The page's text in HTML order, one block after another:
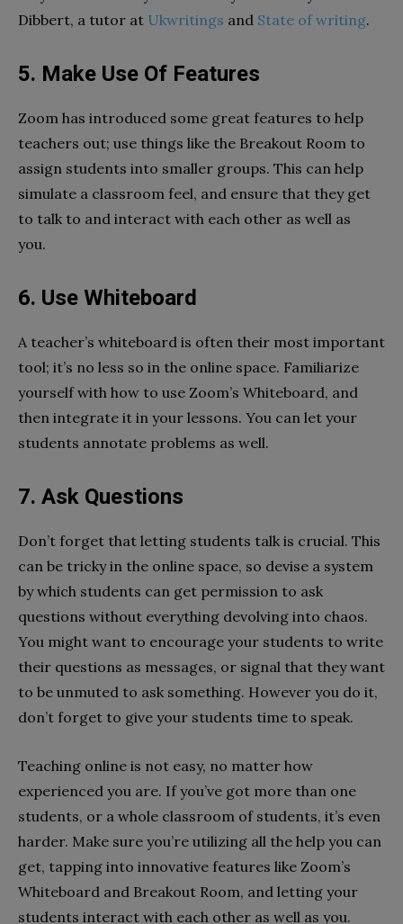
Dibbert, a tutor at Ukwritings and State of writing.
5. Make Use Of Features
Zoom has introduced some great features to help
teachers out; use things like the Breakout Room to
assign students into smaller groups. This can help
simulate a classroom feel, and ensure that they get
to talk to and interact with each other as well as
you.
6. Use Whiteboard
A teacher’s whiteboard is often their most important
tool; it’s no less so in the online space. Familiarize
yourself with how to use Zoom’s Whiteboard, and
then integrate it in your lessons. You can let your
students annotate problems as well.
7. Ask Questions
Don’t forget that letting students talk is crucial. This
can be tricky in the online space, so devise a system
by which students can get permission to ask
questions without everything devolving into chaos.
You might want to encourage your students to write
their questions as messages, or signal that they want
to be unmuted to ask something. However you do it,
don’t forget to give your students time to speak.
Teaching online is not easy, no matter how
experienced you are. If you’ve got more than one
students, or a whole classroom of students, it’s even
harder. Make sure you’re utilizing all the help you can
get, tapping into innovative features like Zoom’s
Whiteboard and Breakout Room, and letting your
students interact with each other as well as you.